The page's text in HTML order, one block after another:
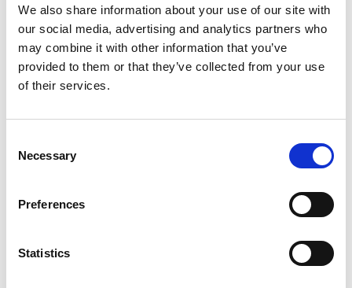
We also share information about your use of our site with
our social media, advertising and analytics partners who
may combine it with other information that you’ve
provided to them or that they’ve collected from your use
of their services.
Selection
Necessary
Preferences
Statistics